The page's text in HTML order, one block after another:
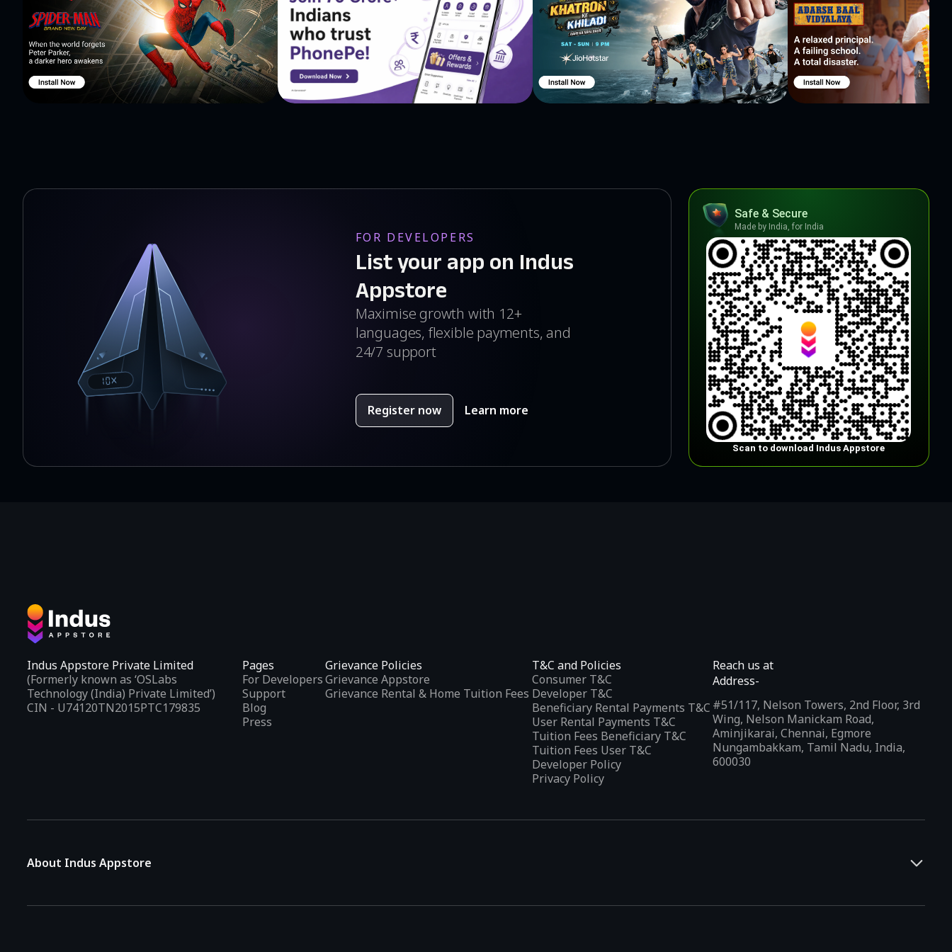
FOR DEVELOPERS
List your app on Indus
Appstore
Maximise growth with 12+
languages, flexible payments, and
24/7 support
Register now Learn more
Safe & Secure
Made by India, for India
Scan to download Indus Appstore
Indus Appstore Private Limited
(Formerly known as ‘OSLabs
Technology (India) Private Limited’)
CIN - U74120TN2015PTC179835
Pages
For Developers
Support
Blog
Press
Grievance Policies
Grievance Appstore
Grievance Rental & Home Tuition Fees
T&C and Policies
Consumer T&C
Developer T&C
Beneficiary Rental Payments T&C
User Rental Payments T&C
Tuition Fees Beneficiary T&C
Tuition Fees User T&C
Developer Policy
Privacy Policy
Reach us at
Address-
#51/117, Nelson Towers, 2nd Floor, 3rd
Wing, Nelson Manickam Road,
Aminjikarai, Chennai, Egmore
Nungambakkam, Tamil Nadu, India,
600030
About Indus Appstore